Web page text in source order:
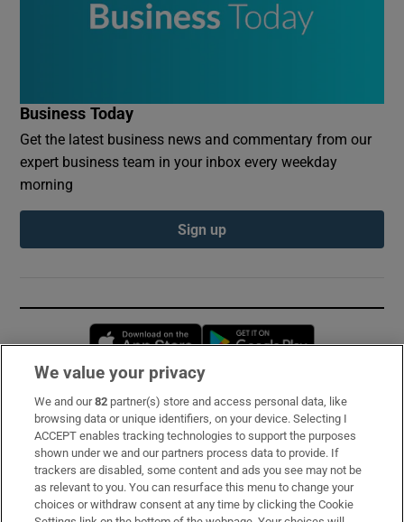
Business Today
Get the latest business news and commentary from our
expert business team in your inbox every weekday
morning
Sign up
Opens in new window
Subscribe
Support
About Us
Irish Times Products & Services
We value your privacy
We and our82 partner(s) store and access personal data, like
browsing data or unique identifiers, on your device. Selecting I
ACCEPT enables tracking technologies to support the purposes
shown under we and our partners process data to provide. If
trackers are disabled, some content and ads you see may not be
as relevant to you. You can resurface this menu to change your
choices or withdraw consent at any time by clicking the Cookie